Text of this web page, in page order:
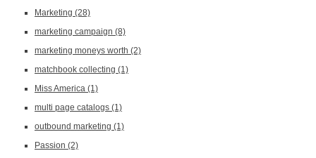
Marketing (28)
marketing campaign (8)
marketing moneys worth (2)
matchbook collecting (1)
Miss America (1)
multi page catalogs (1)
outbound marketing (1)
Passion (2)